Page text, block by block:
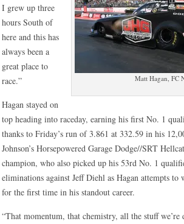
Matt Hagan, FC
I grew up three
hours South of
here and this has
always been a
great place to
race.”
Hagan stayed on
top heading into raceday, earning his first No. 1
thanks to Friday’s run of 3.861 at 332.59 in his
Johnson’s Horsepowered Garage Dodge//SRT
champion, who also picked up his 53rd No. 1
eliminations against Jeff Diehl as Hagan attempts to
for the first time in his standout career.
“That momentum, that chemistry, all the stuff